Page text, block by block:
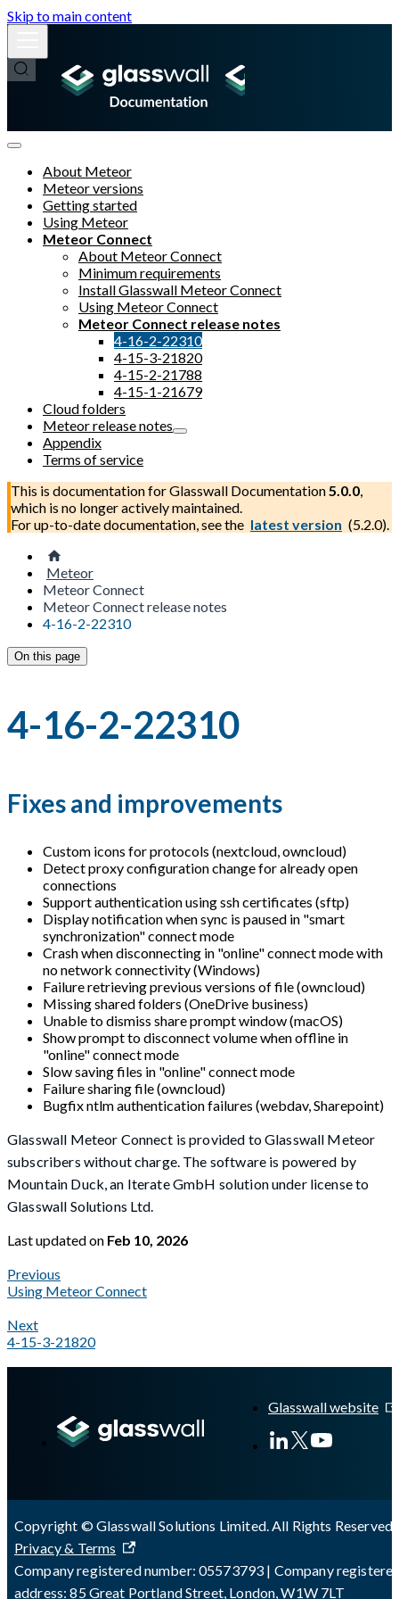
Skip to main content
About Meteor
Meteor versions
Getting started
Using Meteor
Meteor Connect
About Meteor Connect
Minimum requirements
Install Glasswall Meteor Connect
Using Meteor Connect
Meteor Connect release notes
4-16-2-22310
4-15-3-21820
4-15-2-21788
4-15-1-21679
Cloud folders
Meteor release notes
Appendix
Terms of service
This is documentation forGlasswall Documentation5.0.0,
which is no longer actively maintained.
For up-to-date documentation, see the latest version (5.2.0).
Meteor
Meteor Connect
Meteor Connect release notes
4-16-2-22310
On this page
4-16-2-22310
Fixes and improvements
Custom icons for protocols (nextcloud, owncloud)
Detect proxy configuration change for already open
connections
Support authentication using ssh certificates (sftp)
Display notification when sync is paused in "smart
synchronization" connect mode
Crash when disconnecting in "online" connect mode with
no network connectivity (Windows)
Failure retrieving previous versions of file (owncloud)
Missing shared folders (OneDrive business)
Unable to dismiss share prompt window (macOS)
Show prompt to disconnect volume when offline in
"online" connect mode
Slow saving files in "online" connect mode
Failure sharing file (owncloud)
Bugfix ntlm authentication failures (webdav, Sharepoint)
Glasswall Meteor Connect is provided to Glasswall Meteor
subscribers without charge. The software is powered by
Mountain Duck, an Iterate GmbH solution under license to
Glasswall Solutions Ltd.
Last updatedon Feb 10, 2026
Previous
Using Meteor Connect
Next
4-15-3-21820
Glasswall website
Copyright © Glasswall Solutions Limited. All Rights Reserved
Privacy & Terms
Company registered number: 05573793 | Company
address: 85 Great Portland Street, London, W1W 7LT